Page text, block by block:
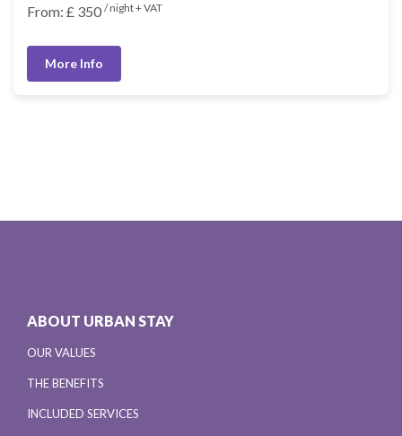
From: £ 350 / night + VAT
More Info
ABOUT URBAN STAY
OUR VALUES
THE BENEFITS
INCLUDED SERVICES